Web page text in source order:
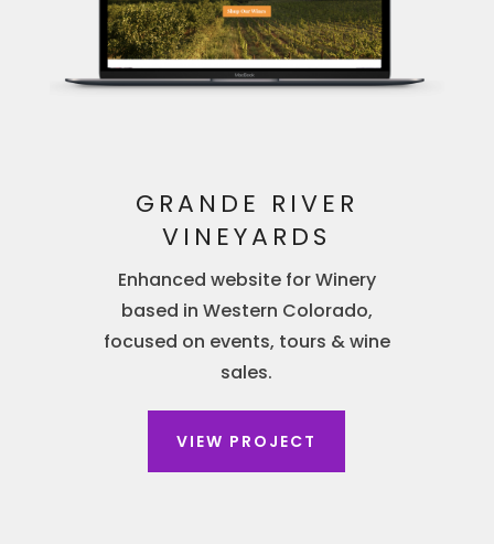
GRANDE RIVER
VINEYARDS
Enhanced website for Winery
based in Western Colorado,
focused on events, tours & wine
sales.
VIEW PROJECT